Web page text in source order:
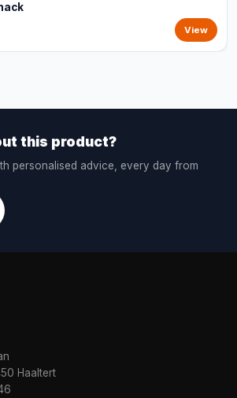
View
this product?
personalised advice, every day from
Haaltert